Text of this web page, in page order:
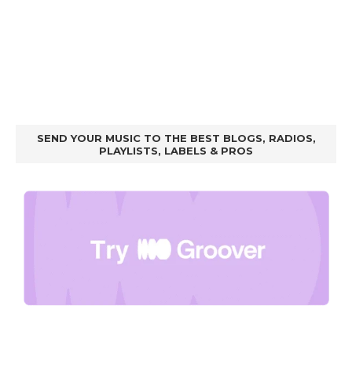
SEND YOUR MUSIC TO THE BEST BLOGS, RADIOS,
PLAYLISTS, LABELS & PROS